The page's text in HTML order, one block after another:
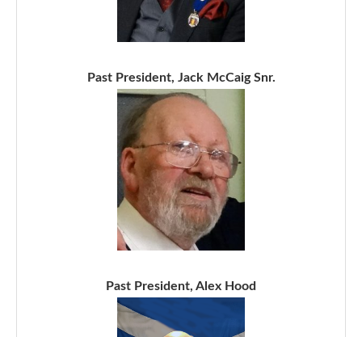
Past President, Jack McCaig Snr.
Past President, Alex Hood